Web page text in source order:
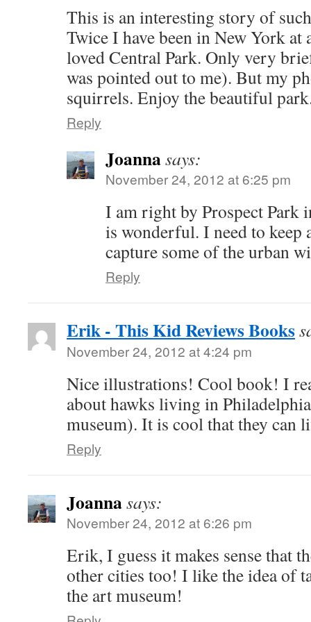
This is an interesting story of
Twice I have been in New York at
loved Central Park. Only very
was pointed out to me). But my
squirrels. Enjoy the beautiful
Reply
Joannasays:
November 24, 2012 at 6:25 pm
I am right by Prospect
is wonderful. I need to keep
capture some of the urban
Reply
Erik - This Kid Reviews Books
November 24, 2012 at 4:24 pm
Nice illustrations! Cool book! I
about hawks living in
museum). It is cool that they can
Reply
Joannasays:
November 24, 2012 at 6:26 pm
Erik, I guess it makes sense that
other cities too! I like the idea of
the art museum!